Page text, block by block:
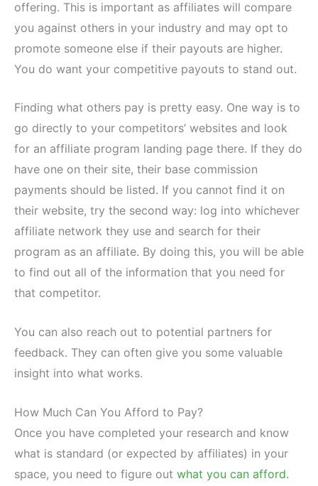
offering. This is important as affiliates will compare
you against others in your industry and may opt to
promote someone else if their payouts are higher.
You do want your competitive payouts to stand out.
Finding what others pay is pretty easy. One way is to
go directly to your competitors’ websites and look
for an affiliate program landing page there. If they do
have one on their site, their base commission
payments should be listed. If you cannot find it on
their website, try the second way: log into whichever
affiliate network they use and search for their
program as an affiliate. By doing this, you will be able
to find out all of the information that you need for
that competitor.
You can also reach out to potential partners for
feedback. They can often give you some valuable
insight into what works.
How Much Can You Afford to Pay?
Once you have completed your research and know
what is standard (or expected by affiliates) in your
space, you need to figure out what you can afford.